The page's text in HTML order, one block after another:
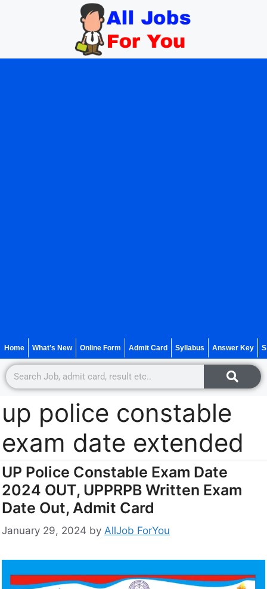
Home What’s New Online Form Admit Card Syllabus Answer Key
up police constable
exam date extended
UP Police Constable Exam Date
2024 OUT, UPPRPB Written Exam
Date Out, Admit Card
January 29, 2024 by AllJob ForYou